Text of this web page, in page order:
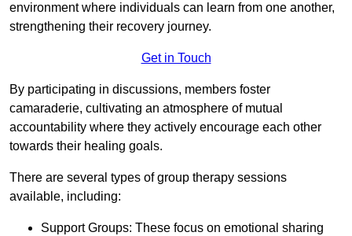
environment where individuals can learn from one another,
strengthening their recovery journey.
Get in Touch
By participating in discussions, members foster
camaraderie, cultivating an atmosphere of mutual
accountability where they actively encourage each other
towards their healing goals.
There are several types of group therapy sessions
available, including:
Support Groups: These focus on emotional sharing